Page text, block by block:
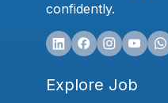
confidently.
Explore Job